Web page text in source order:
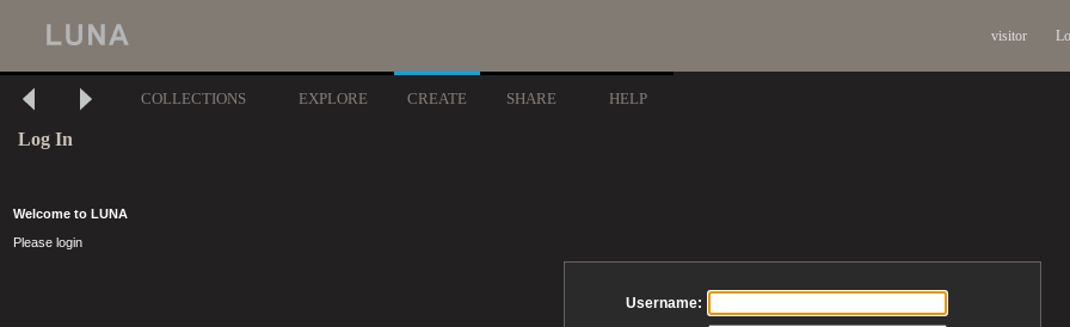
visitor
COLLECTIONS EXPLORE CREATE SHARE HELP
Log In
Welcome to LUNA
Please login
Username: